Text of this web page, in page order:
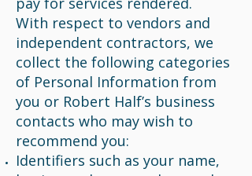
With respect to vendors and
independent contractors, we
collect the following categories
of Personal Information from
you or Robert Half’s business
contacts who may wish to
recommend you:
Identifiers such as your name,